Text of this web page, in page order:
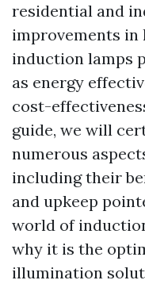
residential and
improvements
induction lamps
as energy
cost-
guide, we will
numerous
including their
and upkeep
world of
why it is the
illumination